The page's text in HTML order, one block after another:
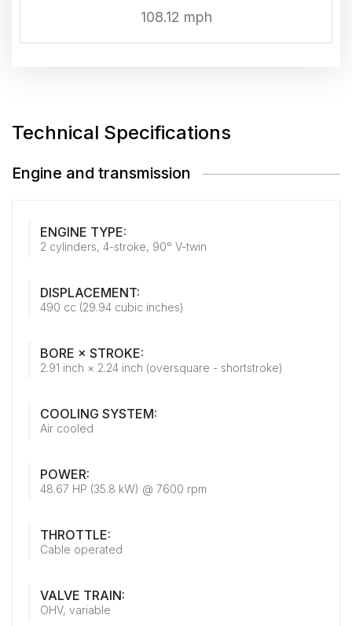
108.12 mph
Technical Specifications
Engine and transmission
ENGINE TYPE:
2 cylinders, 4-stroke, 90° V-twin
DISPLACEMENT:
490 cc (29.94 cubic inches)
BORE × STROKE:
2.91 inch × 2.24 inch (oversquare - shortstroke)
COOLING SYSTEM:
Air cooled
POWER:
48.67 HP (35.8 kW) @ 7600 rpm
THROTTLE:
Cable operated
VALVE TRAIN:
OHV, variable